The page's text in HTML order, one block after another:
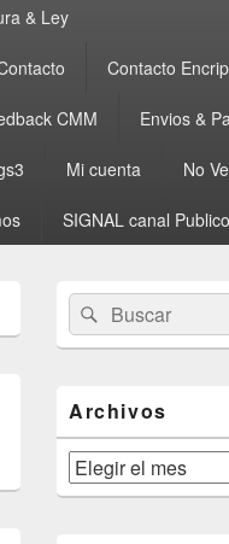
& Ley
Contacto
CMM Envios &
Mi cuenta No
SIGNAL canal Publico
área
de
widget
lateral
primaria
Buscar
por:
Buscar
Archivos
Archivos